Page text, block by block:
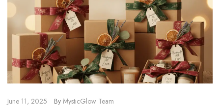
June 11, 2025 By MysticGlow Team